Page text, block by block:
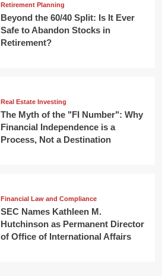
Retirement Planning
Beyond the 60/40 Split: Is It Ever
Safe to Abandon Stocks in
Retirement?
Real Estate Investing
The Myth of the "FI Number": Why
Financial Independence is a
Process, Not a Destination
Financial Law and Compliance
SEC Names Kathleen M.
Hutchinson as Permanent Director
of Office of International Affairs